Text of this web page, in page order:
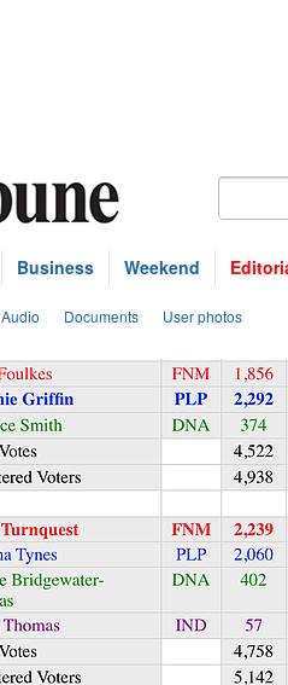
Business Weekend
Audio Documents User photos